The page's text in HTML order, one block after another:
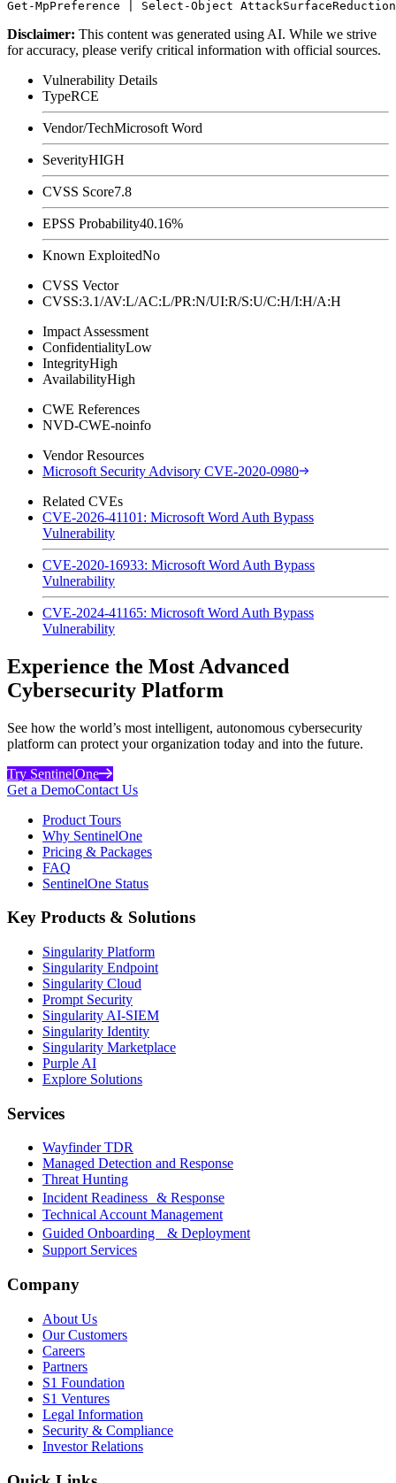
Disclaimer: This content was generated using AI. While we strive
for accuracy, please verify critical information with official sources.
Vulnerability Details
TypeRCE
Vendor/TechMicrosoft Word
SeverityHIGH
CVSS Score7.8
EPSS Probability40.16%
Known ExploitedNo
CVSS Vector
CVSS:3.1/AV:L/AC:L/PR:N/UI:R/S:U/C:H/I:H/A:H
Impact Assessment
ConfidentialityLow
IntegrityHigh
AvailabilityHigh
CWE References
NVD-CWE-noinfo
Vendor Resources
Microsoft Security Advisory CVE-2020-0980
Related CVEs
CVE-2026-41101: Microsoft Word Auth Bypass
Vulnerability
CVE-2020-16933: Microsoft Word Auth Bypass
Vulnerability
CVE-2024-41165: Microsoft Word Auth Bypass
Vulnerability
Experience the Most Advanced
Cybersecurity Platform
See how the world’s most intelligent, autonomous cybersecurity
platform can protect your organization today and into the future.
Try SentinelOne
Get a DemoContact Us
Product Tours
Why SentinelOne
Pricing & Packages
FAQ
SentinelOne Status
Key Products & Solutions
Singularity Platform
Singularity Endpoint
Singularity Cloud
Prompt Security
Singularity AI-SIEM
Singularity Identity
Singularity Marketplace
Purple AI
Explore Solutions
Services
Wayfinder TDR
Managed Detection and Response
Threat Hunting
Incident Readiness & Response
Technical Account Management
Guided Onboarding & Deployment
Support Services
Company
About Us
Our Customers
Careers
Partners
S1 Foundation
S1 Ventures
Legal Information
Security & Compliance
Investor Relations